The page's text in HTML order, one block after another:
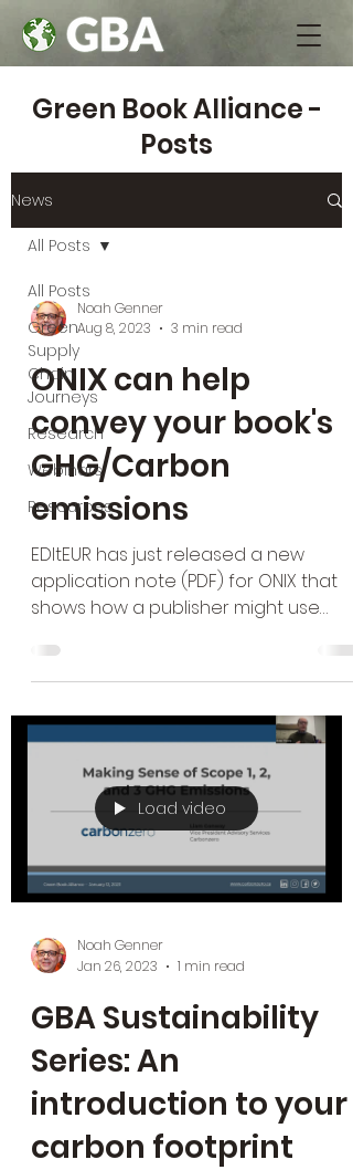
Green Book Alliance -
Posts
News
All Posts
Green
Supply
Chain
Journeys
Research
Webinars
Resources
All Posts
Noah Genner
Aug 8, 2023
3 min read
ONIX can help
convey your book's
GHG/Carbon
emissions
EDItEUR has just released a new
application note (PDF) for ONIX that
shows how a publisher might use
Load video
Noah Genner
Jan 26, 2023
1 min read
GBA Sustainability
Series: An
introduction to your
carbon footprint